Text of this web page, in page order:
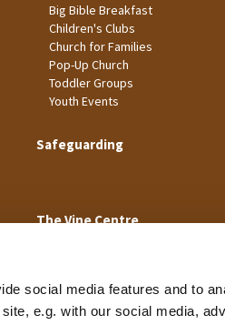
social media features and to
e.g. with our social media,
Big Bible Breakfast
Children's Clubs
Church for Families
Pop-Up Church
Toddler Groups
Youth Events
Safeguarding
The Vine Centre